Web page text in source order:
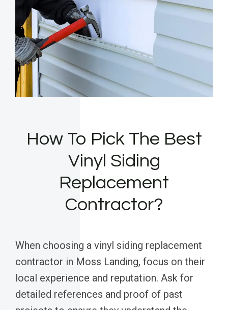
How To Pick The Best
Vinyl Siding
Replacement
Contractor?
When choosing a vinyl siding replacement
contractor in Moss Landing, focus on their
local experience and reputation. Ask for
detailed references and proof of past